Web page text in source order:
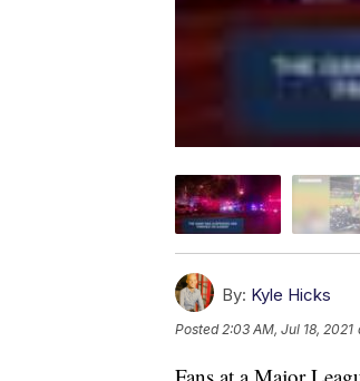
By: Kyle Hicks
Posted 2:03 AM, Jul 18, 2021